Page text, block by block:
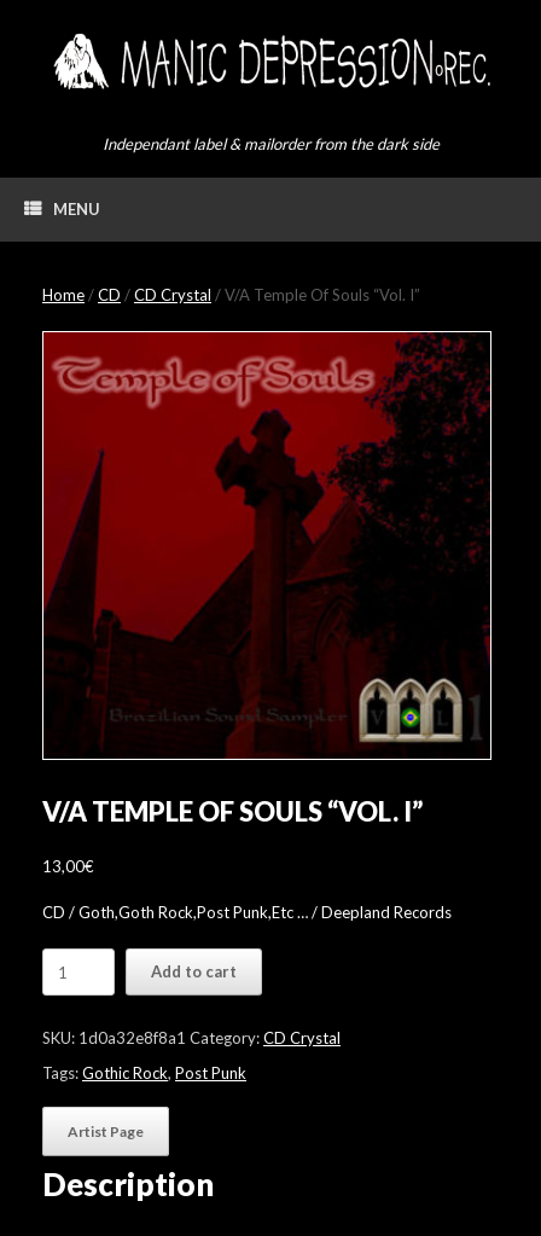
Independant label & mailorder from the dark side
MENU
Home/CD /CD Crystal / V/A Temple Of Souls “Vol. I”
V/A TEMPLE OF SOULS “VOL. I”
13,00€
CD / Goth,Goth Rock,Post Punk,Etc … / Deepland Records
Temple
"Vol.
I"
Add to cart
SKU: 1d0a32e8f8a1 Category:CD Crystal
Tags:Gothic Rock, Post Punk
Artist Page
Description